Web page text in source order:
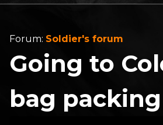
Forum: Soldier's forum
Going to
bag packing